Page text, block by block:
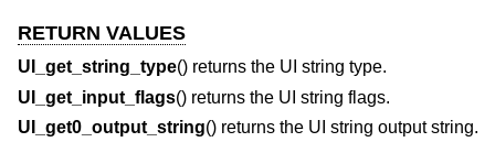
RETURN VALUES
UI_get_string_type() returns the UI string type.
UI_get_input_flags() returns the UI string flags.
UI_get0_output_string() returns the UI string output string.